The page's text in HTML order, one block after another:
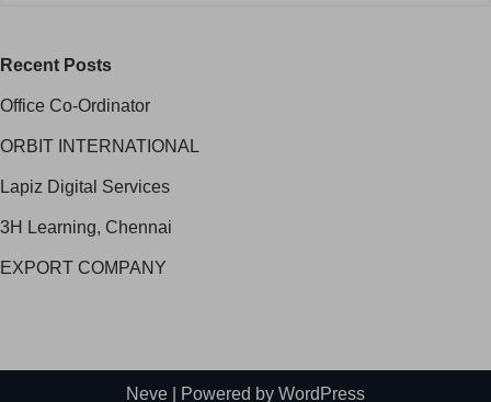
Recent Posts
Office Co-Ordinator
ORBIT INTERNATIONAL
Lapiz Digital Services
3H Learning, Chennai
EXPORT COMPANY
Neve | Powered by WordPress